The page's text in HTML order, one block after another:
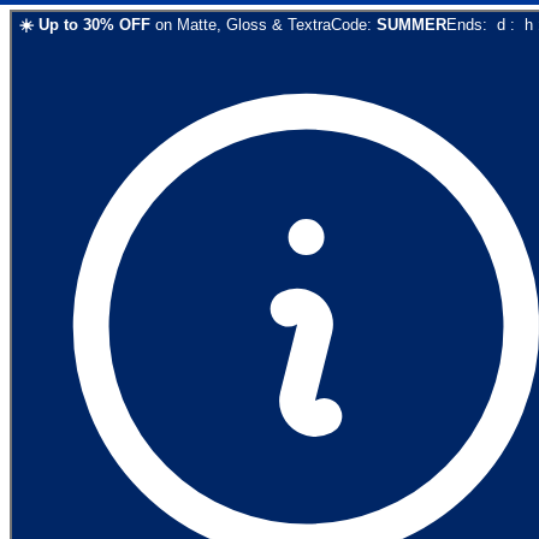
☀️ Up to 30% OFF on Matte, Gloss & TextraCode: SUMMEREnds: d : h